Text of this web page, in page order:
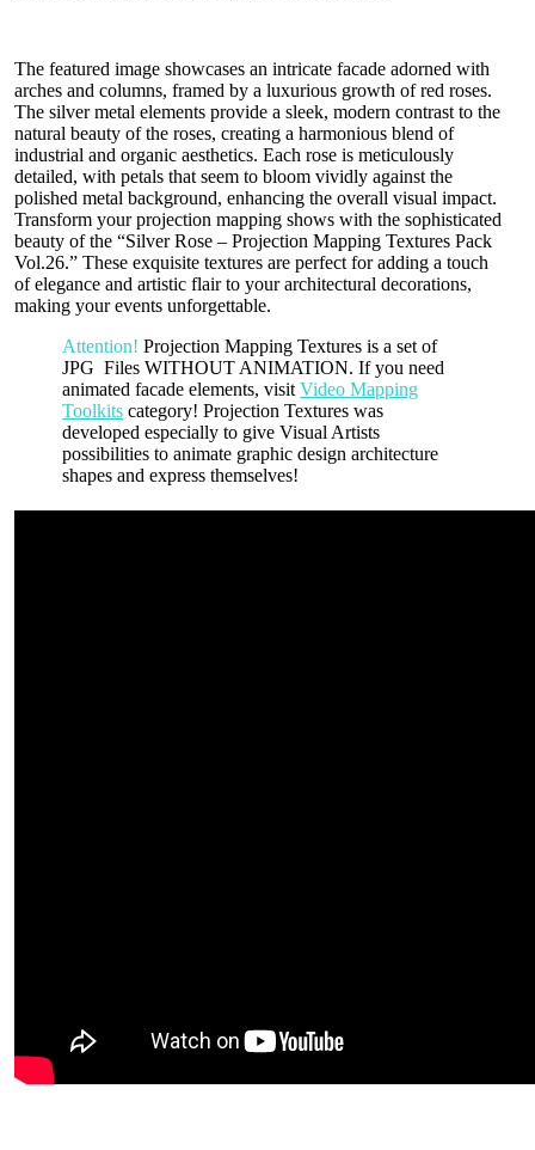
The featured image showcases an intricate facade adorned with
arches and columns, framed by a luxurious growth of red roses.
The silver metal elements provide a sleek, modern contrast to the
natural beauty of the roses, creating a harmonious blend of
industrial and organic aesthetics. Each rose is meticulously
detailed, with petals that seem to bloom vividly against the
polished metal background, enhancing the overall visual impact.
Transform your projection mapping shows with the sophisticated
beauty of the “Silver Rose – Projection Mapping Textures Pack
Vol.26.” These exquisite textures are perfect for adding a touch
of elegance and artistic flair to your architectural decorations,
making your events unforgettable.
Attention! Projection Mapping Textures is a set of
JPG Files WITHOUT ANIMATION. If you need
animated facade elements, visitVideo Mapping
Toolkits category! Projection Textures was
developed especially to give Visual Artists
possibilities to animate graphic design architecture
shapes and express themselves!